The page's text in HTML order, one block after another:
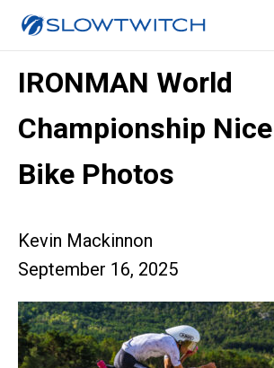
IRONMAN World
Championship
Bike Photos
Kevin Mackinnon
September 16, 2025